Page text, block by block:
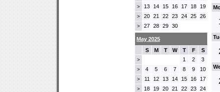
> 13 14 15 16 17 18 19
> 20 21 22 23 24 25 26
> 27 28 29 30
May 2025
S
M T W T F S
> 1 2 3
> 4 5 6 7 8 9 10
> 11 12 13 14 15 16 17
> 18 19 20 21 22 23 24